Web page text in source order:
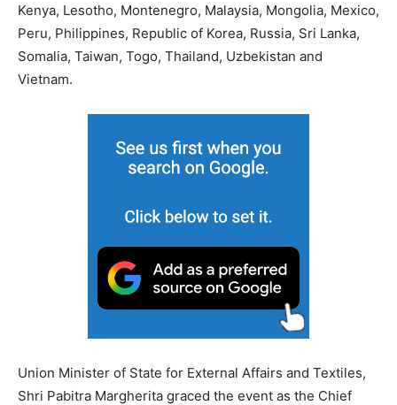
Kenya, Lesotho, Montenegro, Malaysia, Mongolia, Mexico,
Peru, Philippines, Republic of Korea, Russia, Sri Lanka,
Somalia, Taiwan, Togo, Thailand, Uzbekistan and
Vietnam.
Union Minister of State for External Affairs and Textiles,
Shri Pabitra Margherita graced the event as the Chief